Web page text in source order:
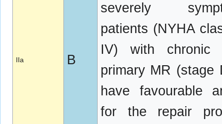
IIa B
severely
patients (NYHA
IV) with chronic
primary MR (stage
have favourable
for the repair